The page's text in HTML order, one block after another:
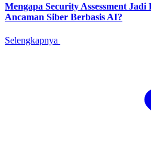
Mengapa Security Assessment
Ancaman Siber Berbasis AI?
Selengkapnya